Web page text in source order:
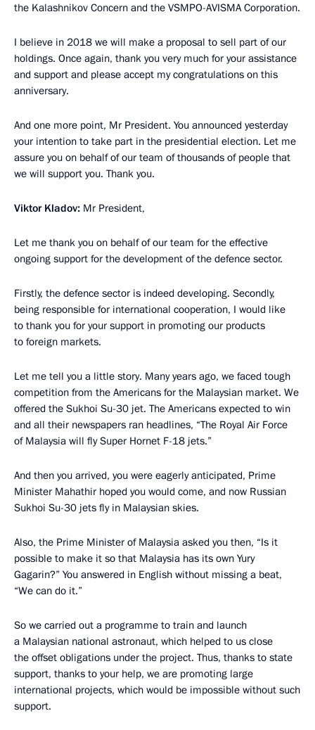
the Kalashnikov Concern and the VSMPO-AVISMA Corporation.
I believe in 2018 we will make a proposal to sell part of our
holdings. Once again, thank you very much for your assistance
and support and please accept my congratulations on this
anniversary.
And one more point, Mr President. You announced yesterday
your intention to take part in the presidential election. Let me
assure you on behalf of our team of thousands of people that
we will support you. Thank you.
Viktor Kladov: Mr President,
Let me thank you on behalf of our team for the effective
ongoing support for the development of the defence sector.
Firstly, the defence sector is indeed developing. Secondly,
being responsible for international cooperation, I would like
to thank you for your support in promoting our products
to foreign markets.
Let me tell you a little story. Many years ago, we faced tough
competition from the Americans for the Malaysian market. We
offered the Sukhoi Su-30 jet. The Americans expected to win
and all their newspapers ran headlines, “The Royal Air Force
of Malaysia will fly Super Hornet F-18 jets.”
And then you arrived, you were eagerly anticipated, Prime
Minister Mahathir hoped you would come, and now Russian
Sukhoi Su-30 jets fly in Malaysian skies.
Also, the Prime Minister of Malaysia asked you then, “Is it
possible to make it so that Malaysia has its own Yury
Gagarin?” You answered in English without missing a beat,
“We can do it.”
So we carried out a programme to train and launch
a Malaysian national astronaut, which helped to us close
the offset obligations under the project. Thus, thanks to state
support, thanks to your help, we are promoting large
international projects, which would be impossible without such
support.